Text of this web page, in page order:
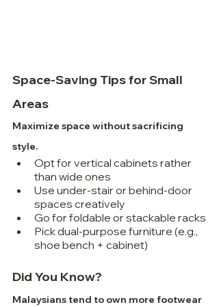
Space-Saving Tips for Small
Areas
Maximize space without sacrificing
style.
Opt for vertical cabinets rather
than wide ones
Use under-stair or behind-door
spaces creatively
Go for foldable or stackable racks
Pick dual-purpose furniture (e.g.,
shoe bench + cabinet)
Did You Know?
Malaysians tend to own more footwear